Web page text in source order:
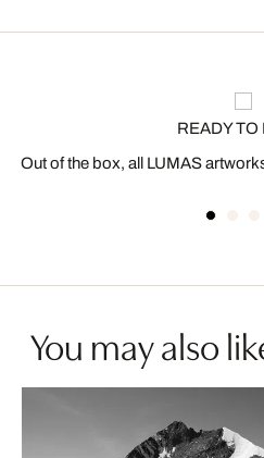
READY TO
Out of the box, all LUMAS
You may also